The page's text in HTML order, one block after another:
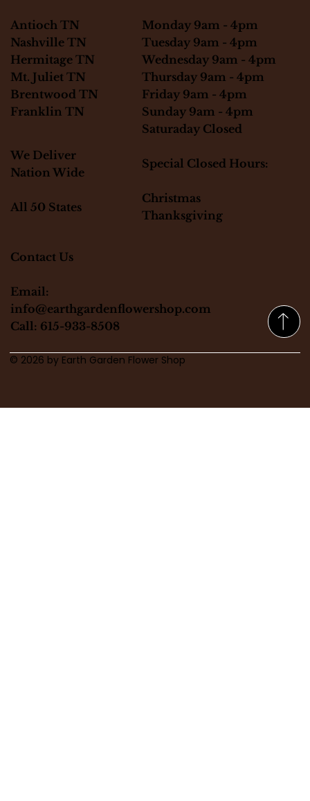
Antioch TN
Nashville TN
Hermitage TN
Mt. Juliet TN
Brentwood TN
Franklin TN
Contact Us
Email:
info@earthgardenflowershop.com
Call: 615-933-8508
We Deliver
Nation Wide
All 50 States
Monday 9am - 4pm
Tuesday 9am - 4pm
Wednesday 9am - 4pm
Thursday 9am - 4pm
Friday 9am - 4pm
Sunday 9am - 4pm
Saturaday Closed
Special Closed Hours:
Christmas
Thanksgiving
© 2026 by Earth Garden Flower Shop